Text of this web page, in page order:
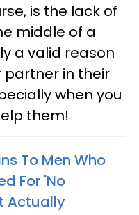
is the lack of
middle of a
a valid reason
partner in their
when you
them!
To Men Who
For 'No
Actually